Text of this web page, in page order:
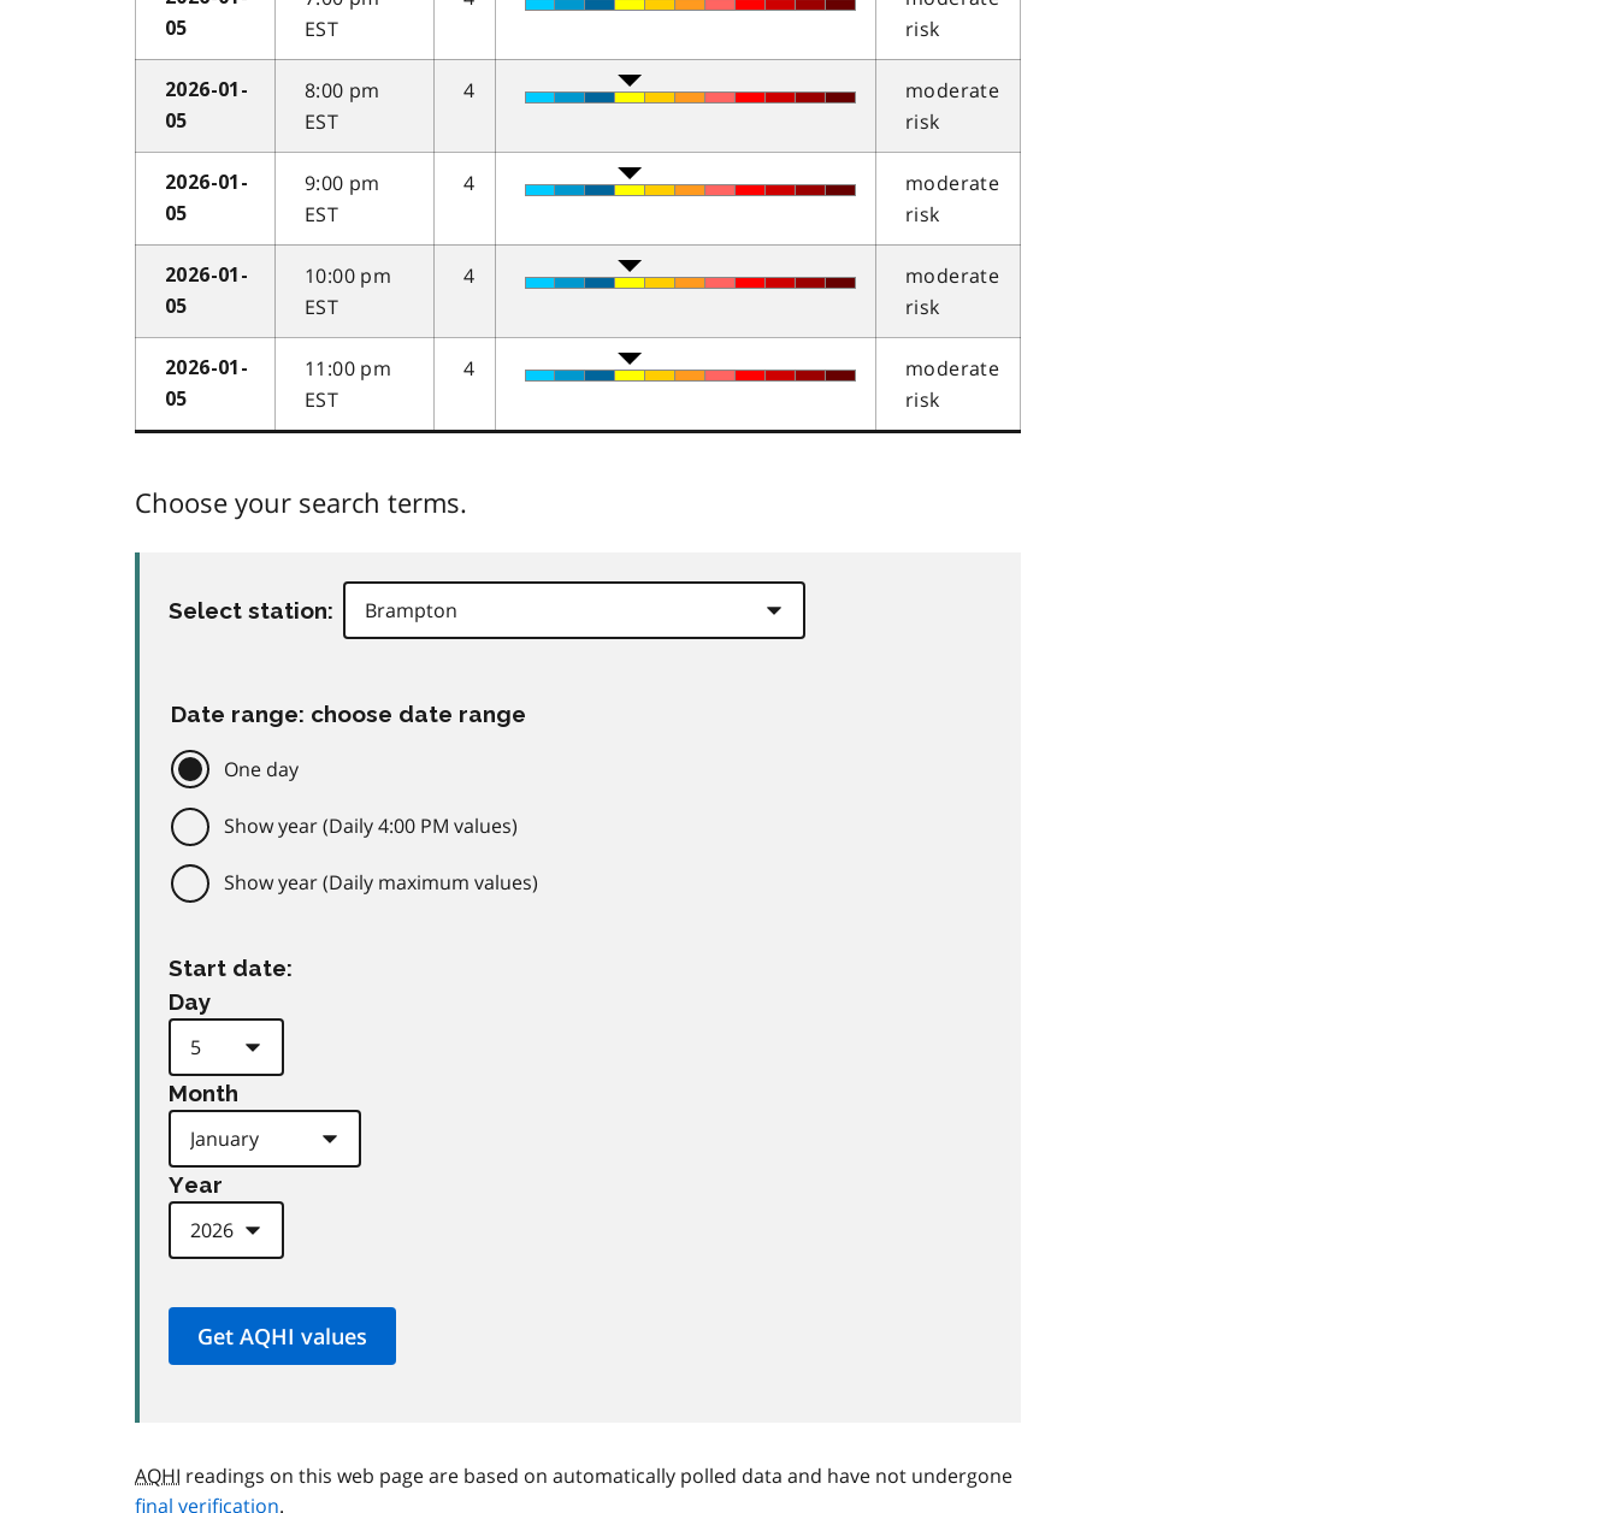
05
EST
risk
2026-01-
05
8:00 pm
EST
4
moderate
risk
2026-01-
05
9:00 pm
EST
4
moderate
risk
2026-01-
05
10:00 pm
EST
4
moderate
risk
2026-01-
05
11:00 pm
EST
4
moderate
risk
Choose your search terms.
Select station:
Date range: choose date range
One day
Show year (Daily 4:00 PM values)
Show year (Daily maximum values)
Start date:
Day
Month
Year
AQHI readings on this web page are based on automatically polled data and have not undergone
final verification.